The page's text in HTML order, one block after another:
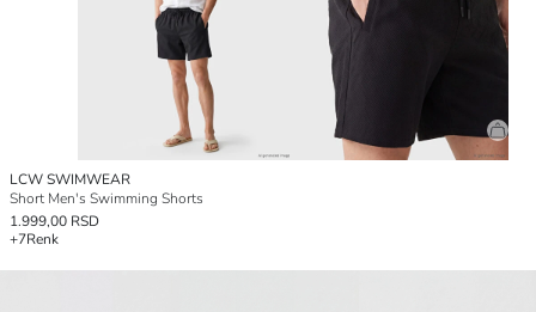
LCW SWIMWEAR
Short Men's Swimming Shorts
1.999,00 RSD
+7Renk